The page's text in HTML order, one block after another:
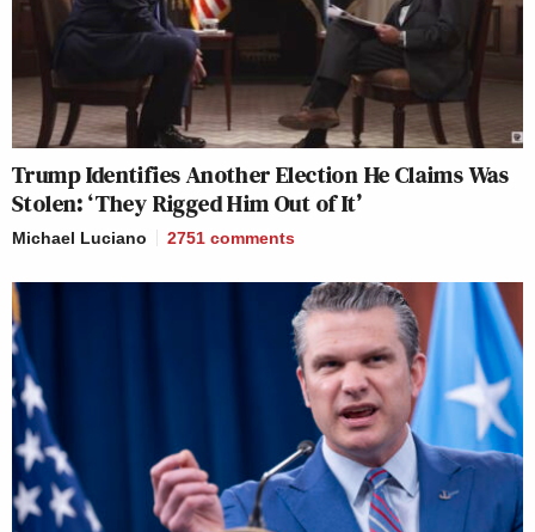
Trump Identifies Another Election He Claims Was
Stolen: ‘They Rigged Him Out of It’
Michael Luciano 2751 comments